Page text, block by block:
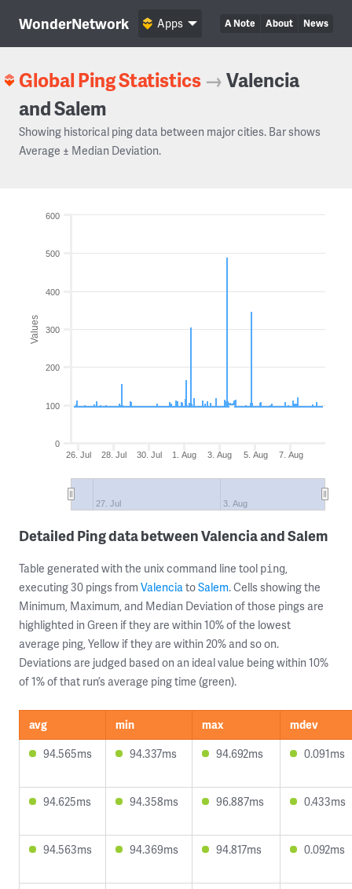
WonderNetwork A Note About News
Apps
Global Ping Statistics →Valencia
and Salem
Showing historical ping data between major cities. Bar shows
Average ± Median Deviation.
Values
26. Jul 28. Jul 30. Jul 1. Aug 3. Aug 5. Aug 7. Aug
27. Jul 3. Aug
0
100
200
300
400
500
600
Detailed Ping data between Valencia and Salem
Table generated with the unix command line tool ping,
executing 30 pings from ValenciatoSalem. Cells showing the
Minimum, Maximum, and Median Deviation of those pings are
highlighted in Green if they are within 10% of the lowest
average ping, Yellow if they are within 20% and so on.
Deviations are judged based on an ideal value being within 10%
of 1% of that run’s average ping time (green).
avg min max
mdev
94.565ms
94.337ms 94.692ms 0.091ms
94.625ms 94.358ms 96.887ms 0.433ms
94.563ms 94.369ms 94.817ms 0.092ms